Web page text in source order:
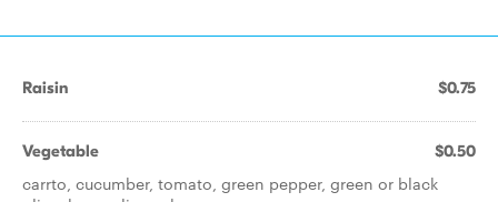
Raisin $0.75
Vegetable $0.50
carrto, cucumber, tomato, green pepper, green or black